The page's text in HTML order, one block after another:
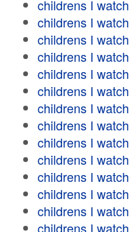
childrens I watch
childrens I watch
childrens I watch
childrens I watch
childrens I watch
childrens I watch
childrens I watch
childrens I watch
childrens I watch
childrens I watch
childrens I watch
childrens I watch
childrens I watch
childrens I watch